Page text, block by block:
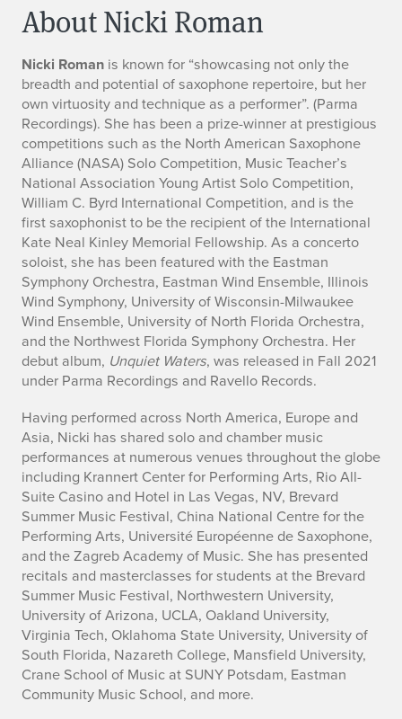
About Nicki Roman
A
b
o
u
t
N
i
c
k
i
R
o
m
a
n
Nicki Roman is known for “showcasing not only the
breadth and potential of saxophone repertoire, but her
own virtuosity and technique as a performer”. (Parma
Recordings). She has been a prize-winner at prestigious
competitions such as the North American Saxophone
Alliance (NASA) Solo Competition, Music Teacher’s
National Association Young Artist Solo Competition,
William C. Byrd International Competition, and is the
first saxophonist to be the recipient of the International
Kate Neal Kinley Memorial Fellowship. As a concerto
soloist, she has been featured with the Eastman
Symphony Orchestra, Eastman Wind Ensemble, Illinois
Wind Symphony, University of Wisconsin-Milwaukee
Wind Ensemble, University of North Florida Orchestra,
and the Northwest Florida Symphony Orchestra. Her
debut album, Unquiet Waters, was released in Fall 2021
under Parma Recordings and Ravello Records.
Having performed across North America, Europe and
Asia, Nicki has shared solo and chamber music
performances at numerous venues throughout the globe
including Krannert Center for Performing Arts, Rio All-
Suite Casino and Hotel in Las Vegas, NV, Brevard
Summer Music Festival, China National Centre for the
Performing Arts, Université Européenne de Saxophone,
and the Zagreb Academy of Music. She has presented
recitals and masterclasses for students at the Brevard
Summer Music Festival, Northwestern University,
University of Arizona, UCLA, Oakland University,
Virginia Tech, Oklahoma State University, University of
South Florida, Nazareth College, Mansfield University,
Crane School of Music at SUNY Potsdam, Eastman
Community Music School, and more.